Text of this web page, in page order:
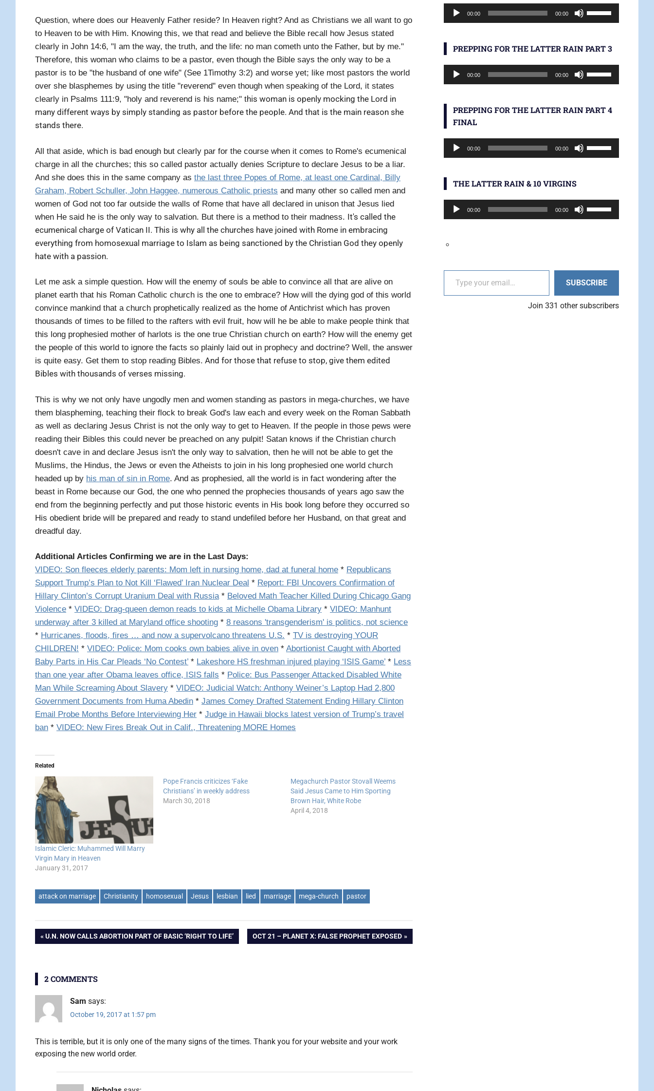
Question, where does our Heavenly Father reside? In Heaven right? And as Christians we all want to go
to Heaven to be with Him. Knowing this, we that read and believe the Bible recall how Jesus stated
clearly in John 14:6, "I am the way, the truth, and the life: no man cometh unto the Father, but by me."
Therefore, this woman who claims to be a pastor, even though the Bible says the only way to be a
pastor is to be "the husband of one wife" (See 1Timothy 3:2) and worse yet; like most pastors the world
over she blasphemes by using the title "reverend" even though when speaking of the Lord, it states
clearly in Psalms 111:9, "holy and reverend is his name;" this woman is openly mocking the Lord in
many different ways by simply standing as pastor before the people. And that is the main reason she
stands there.
All that aside, which is bad enough but clearly par for the course when it comes to Rome's ecumenical
charge in all the churches; this so called pastor actually denies Scripture to declare Jesus to be a liar.
And she does this in the same company as the last three Popes of Rome, at least one Cardinal, Billy
Graham, Robert Schuller, John Haggee, numerous Catholic priests and many other so called men and
women of God not too far outside the walls of Rome that have all declared in unison that Jesus lied
when He said he is the only way to salvation. But there is a method to their madness. It's called the
ecumenical charge of Vatican II. This is why all the churches have joined with Rome in embracing
everything from homosexual marriage to Islam as being sanctioned by the Christian God they openly
hate with a passion.
Let me ask a simple question. How will the enemy of souls be able to convince all that are alive on
planet earth that his Roman Catholic church is the one to embrace? How will the dying god of this world
convince mankind that a church prophetically realized as the home of Antichrist which has proven
thousands of times to be filled to the rafters with evil fruit, how will he be able to make people think that
this long prophesied mother of harlots is the one true Christian church on earth? How will the enemy get
the people of this world to ignore the facts so plainly laid out in prophecy and doctrine? Well, the answer
is quite easy. Get them to stop reading Bibles. And for those that refuse to stop, give them edited
Bibles with thousands of verses missing.
This is why we not only have ungodly men and women standing as pastors in mega-churches, we have
them blaspheming, teaching their flock to break God's law each and every week on the Roman Sabbath
as well as declaring Jesus Christ is not the only way to get to Heaven. If the people in those pews were
reading their Bibles this could never be preached on any pulpit! Satan knows if the Christian church
doesn't cave in and declare Jesus isn't the only way to salvation, then he will not be able to get the
Muslims, the Hindus, the Jews or even the Atheists to join in his long prophesied one world church
headed up by his man of sin in Rome. And as prophesied, all the world is in fact wondering after the
beast in Rome because our God, the one who penned the prophecies thousands of years ago saw the
end from the beginning perfectly and put those historic events in His book long before they occurred so
His obedient bride will be prepared and ready to stand undefiled before her Husband, on that great and
dreadful day.
Additional Articles Confirming we are in the Last Days:
VIDEO: Son fleeces elderly parents: Mom left in nursing home, dad at funeral home * Republicans
Support Trump’s Plan to Not Kill ‘Flawed’ Iran Nuclear Deal * Report: FBI Uncovers Confirmation of
Hillary Clinton’s Corrupt Uranium Deal with Russia* Beloved Math Teacher Killed During Chicago Gang
Violence * VIDEO: Drag-queen demon reads to kids at Michelle Obama Library * VIDEO: Manhunt
underway after 3 killed at Maryland office shooting * 8 reasons 'transgenderism' is politics, not science
* Hurricanes, floods, fires … and now a supervolcano threatens U.S. * TV is destroying YOUR
CHILDREN! * VIDEO: Police: Mom cooks own babies alive in oven * Abortionist Caught with Aborted
Baby Parts in His Car Pleads ‘No Contest’ * Lakeshore HS freshman injured playing ‘ISIS Game’ * Less
than one year after Obama leaves office, ISIS falls * Police: Bus Passenger Attacked Disabled White
Man While Screaming About Slavery * VIDEO: Judicial Watch: Anthony Weiner’s Laptop Had 2,800
Government Documents from Huma Abedin * James Comey Drafted Statement Ending Hillary Clinton
Email Probe Months Before Interviewing Her * Judge in Hawaii blocks latest version of Trump’s travel
ban * VIDEO: New Fires Break Out in Calif., Threatening MORE Homes
Related
Islamic Cleric: Muhammed Will Marry
Virgin Mary in Heaven
January 31, 2017
Pope Francis criticizes ‘Fake
Christians’ in weekly address
March 30, 2018
Megachurch Pastor Stovall Weems
Said Jesus Came to Him Sporting
Brown Hair, White Robe
April 4, 2018
attack on marriage Christianity homosexual Jesus lesbian lied marriage mega-church pastor
Post
PREVIOUS
POST:
U.N. NOW CALLS ABORTION PART OF BASIC ‘RIGHT TO LIFE’
NEXT
POST:
OCT 21 – PLANET X: FALSE PROPHET EXPOSED
2 COMMENTS
Sam says:
October 19, 2017 at 1:57 pm
This is terrible, but it is only one of the many signs of the times. Thank you for your website and your work
exposing the new world order.
volume.
Audio
Player
00:00 00:00
Up/Down
keys
volume.
PREPPING FOR THE LATTER RAIN PART 3
Audio
Player
00:00 00:00
Up/Down
keys
PREPPING FOR THE LATTER RAIN PART 4
FINAL
Audio
Player
00:00 00:00
Up/Down
THE LATTER RAIN & 10 VIRGINS
Audio
Player
00:00 00:00
Up/Down
or
volume.
Type your email…
SUBSCRIBE
Join 331 other subscribers